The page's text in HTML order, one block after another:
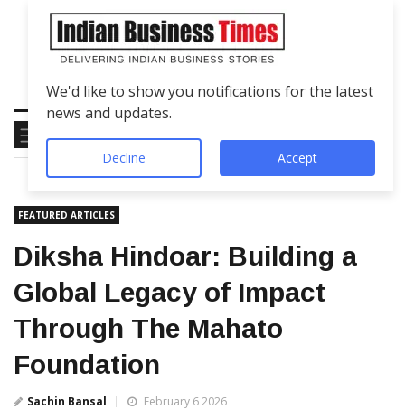
FEATURED ARTICLES
Diksha Hindoar: Building a
Global Legacy of Impact
Through The Mahato
Foundation
Sachin Bansal February 6 2026
We'd like to show you notifications for the latest
news and updates.
Decline Accept